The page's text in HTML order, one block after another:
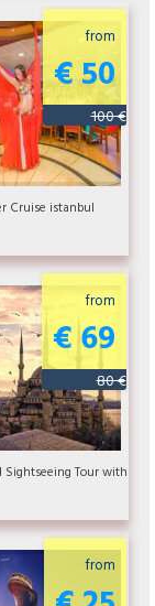
from
€ 50
100 €
Cruise istanbul
from
€ 69
80 €
Sightseeing Tour with
from